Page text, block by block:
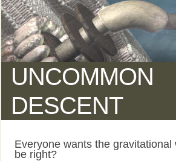
UNCOMMON
DESCENT
Everyone wants the gravitational
be right?